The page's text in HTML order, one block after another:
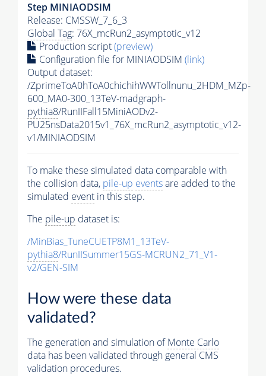
Step MINIAODSIM
Release: CMSSW_7_6_3
Global Tag: 76X_mcRun2_asymptotic_v12
Production script(preview)
Configuration file for MINIAODSIM (link)
Output dataset:
/ZprimeToA0hToA0chichihWWTollnunu_2HDM_MZp-
600_MA0-300_13TeV-madgraph-
pythia8/RunIIFall15MiniAODv2-
PU25nsData2015v1_76X_mcRun2_asymptotic_v12-
v1/MINIAODSIM
To make these simulated data comparable with
the collision data, pile-up eventsare added to the
simulated event in this step.
The pile-up dataset is:
/MinBias_TuneCUETP8M1_13TeV-
pythia8/RunIISummer15GS-MCRUN2_71_V1-
v2/GEN-SIM
How were these data
validated?
The generation and simulation ofMonte Carlo
data has been validated through general CMS
validation procedures.